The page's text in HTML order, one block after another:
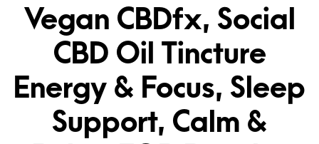
Vegan CBDfx, Social
CBD Oil Tincture
Energy & Focus, Sleep
Support, Calm &